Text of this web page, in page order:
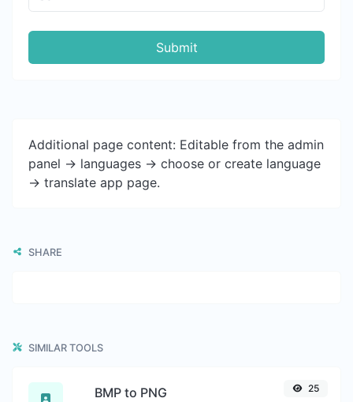
Submit
Additional page content: Editable from the admin
panel -> languages -> choose or create language
-> translate app page.
SHARE
SIMILAR TOOLS
BMP to PNG 25